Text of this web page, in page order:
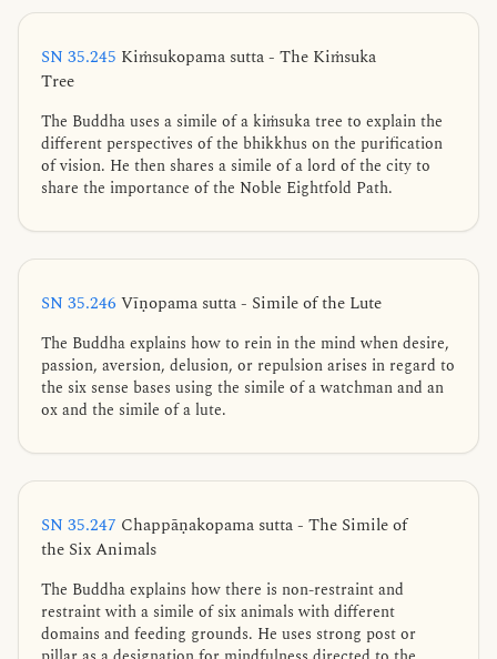
SN 35.245 Kiṁsukopama sutta - The Kiṁsuka
Tree
The Buddha uses a simile of a kiṁsuka tree to explain the
different perspectives of the bhikkhus on the purification
of vision. He then shares a simile of a lord of the city to
share the importance of the Noble Eightfold Path.
SN 35.246 Vīṇopama sutta - Simile of the Lute
The Buddha explains how to rein in the mind when desire,
passion, aversion, delusion, or repulsion arises in regard to
the six sense bases using the simile of a watchman and an
ox and the simile of a lute.
SN 35.247 Chappāṇakopama sutta - The Simile of
the Six Animals
The Buddha explains how there is non-restraint and
restraint with a simile of six animals with different
domains and feeding grounds. He uses strong post or